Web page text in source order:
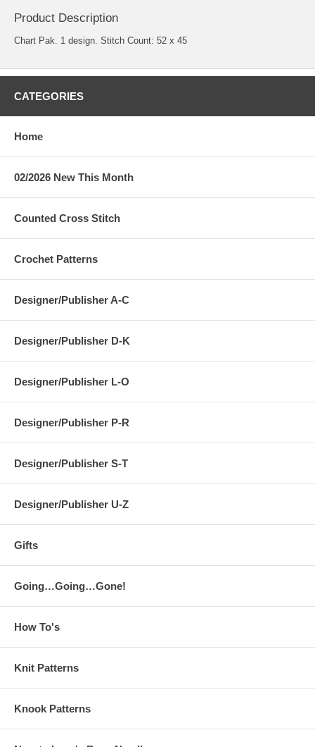
Product Description
Chart Pak. 1 design. Stitch Count: 52 x 45
CATEGORIES
Home
02/2026 New This Month
Counted Cross Stitch
Crochet Patterns
Designer/Publisher A-C
Designer/Publisher D-K
Designer/Publisher L-O
Designer/Publisher P-R
Designer/Publisher S-T
Designer/Publisher U-Z
Gifts
Going…Going…Gone!
How To's
Knit Patterns
Knook Patterns